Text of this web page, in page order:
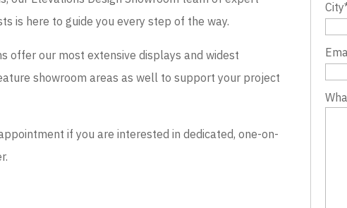
is here to guide you every step of the way.
offer our most extensive displays and widest
showroom areas as well to support your project
if you are interested in dedicated, one-on-
City